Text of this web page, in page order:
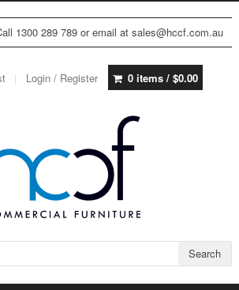
1300 289 789 or email at sales@hccf.com.au
Login / Register 0 items / $0.00
Search